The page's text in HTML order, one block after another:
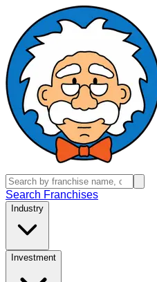
Search Franchises
Industry
Investment